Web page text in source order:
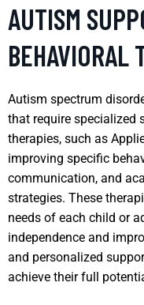
AUTISM
BEHAVIORAL
Autism spectrum
that require specialized
therapies, such as
improving specific
communication, and
strategies. These
needs of each child or
independence and
and personalized
achieve their full